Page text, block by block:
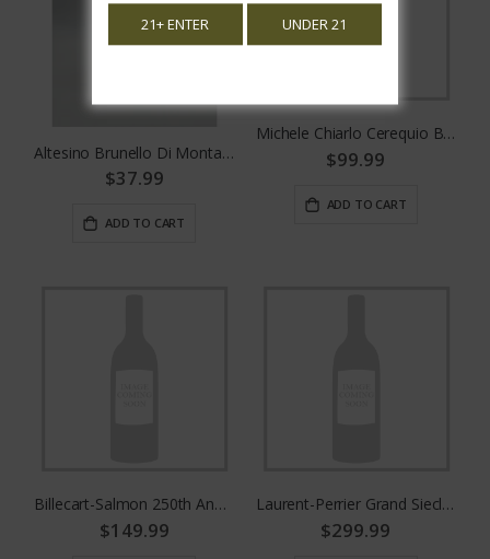
Altesino Brunello Di Montalcino 375mL
$37.99
ADD TO CART
Michele Chiarlo Cerequio Barolo
$99.99
ADD TO CART
Billecart-Salmon 250th Anniversary Cuvee
$149.99
Laurent-Perrier Grand Siecle No. 26
$299.99
21+ ENTER UNDER 21